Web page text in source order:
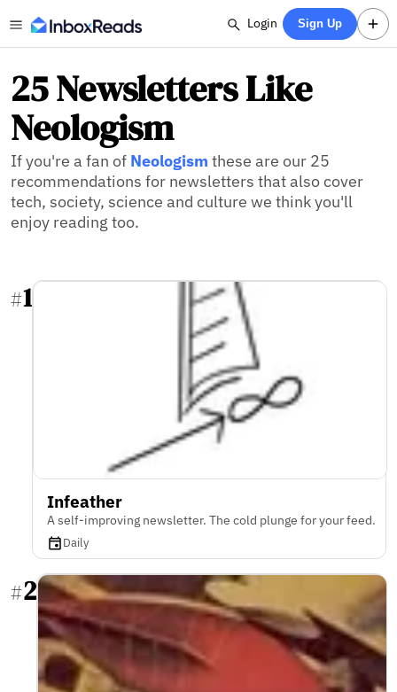
Login Sign Up
25 Newsletters Like
Neologism
If you're a fan of Neologism these are our 25
recommendations for newsletters that also cover
tech, society, science and culture we think you'll
enjoy reading too.
#1
Infeather
A self-improving newsletter. The cold plunge for your feed.
Daily
#2